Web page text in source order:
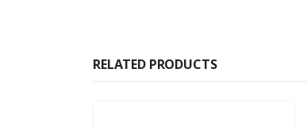
RELATED PRODUCTS